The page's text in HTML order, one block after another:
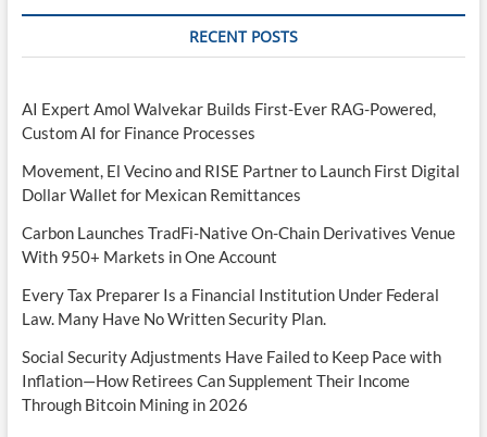
RECENT POSTS
AI Expert Amol Walvekar Builds First-Ever RAG-Powered,
Custom AI for Finance Processes
Movement, El Vecino and RISE Partner to Launch First Digital
Dollar Wallet for Mexican Remittances
Carbon Launches TradFi-Native On-Chain Derivatives Venue
With 950+ Markets in One Account
Every Tax Preparer Is a Financial Institution Under Federal
Law. Many Have No Written Security Plan.
Social Security Adjustments Have Failed to Keep Pace with
Inflation—How Retirees Can Supplement Their Income
Through Bitcoin Mining in 2026